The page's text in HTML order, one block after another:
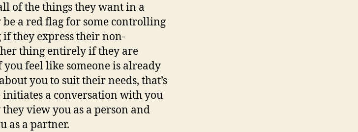
of the things they want in a
a red flag for some controlling
if they express their non-
thing entirely if they are
feel like someone is already
you to suit their needs, that’s
initiates a conversation with you
view you as a person and
as a partner.